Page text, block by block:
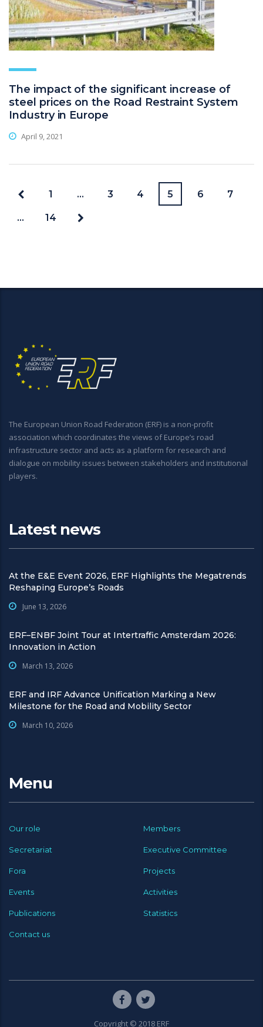
The impact of the significant increase of
steel prices on the Road Restraint System
Industry in Europe
April 9, 2021
1 … 3 4 5 6 7
… 14
The European Union Road Federation (ERF) is a non-profit
association which coordinates the views of Europe’s road
infrastructure sector and acts as a platform for research and
dialogue on mobility issues between stakeholders and institutional
players.
Latest news
At the E&E Event 2026, ERF Highlights the Megatrends
Reshaping Europe’s Roads
June 13, 2026
ERF–ENBF Joint Tour at Intertraffic Amsterdam 2026:
Innovation in Action
March 13, 2026
ERF and IRF Advance Unification Marking a New
Milestone for the Road and Mobility Sector
March 10, 2026
Menu
Our role Members
Secretariat Executive Committee
Fora Projects
Events Activities
Publications Statistics
Contact us
Copyright © 2018 ERF